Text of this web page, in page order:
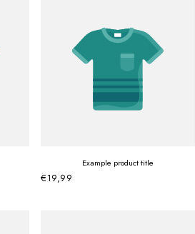
Example product title
€19,99